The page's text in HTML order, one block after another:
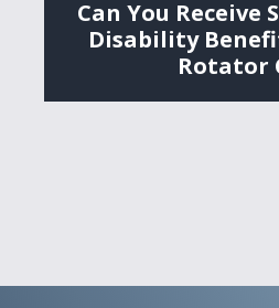
Can You Receive
Disability
Rotator